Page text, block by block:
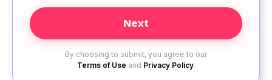
By choosing to submit, you agree to our
Terms of Use and Privacy Policy.